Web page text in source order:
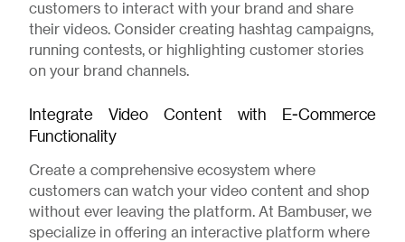
customers to interact with your brand and share
their videos. Consider creating hashtag campaigns,
running contests, or highlighting customer stories
on your brand channels.
Integrate Video Content with E-Commerce
Functionality
Create a comprehensive ecosystem where
customers can watch your video content and shop
without ever leaving the platform. At Bambuser, we
specialize in offering an interactive platform where